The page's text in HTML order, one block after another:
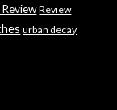
Review
urban decay